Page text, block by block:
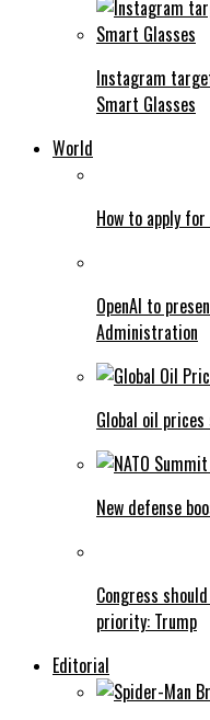
Instagram
Smart Glasses
World
How to apply
OpenAI to
Administration
Global oil
New defense
Congress
priority: Trump
Editorial